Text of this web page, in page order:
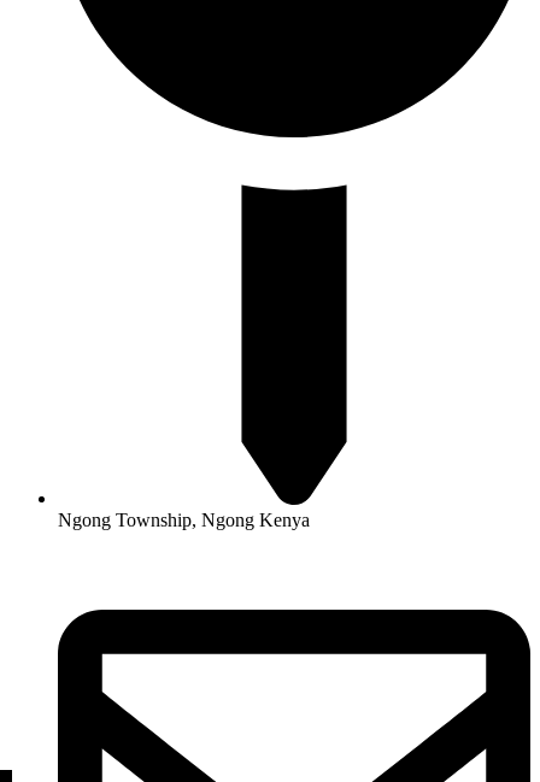
Ngong Township, Ngong Kenya